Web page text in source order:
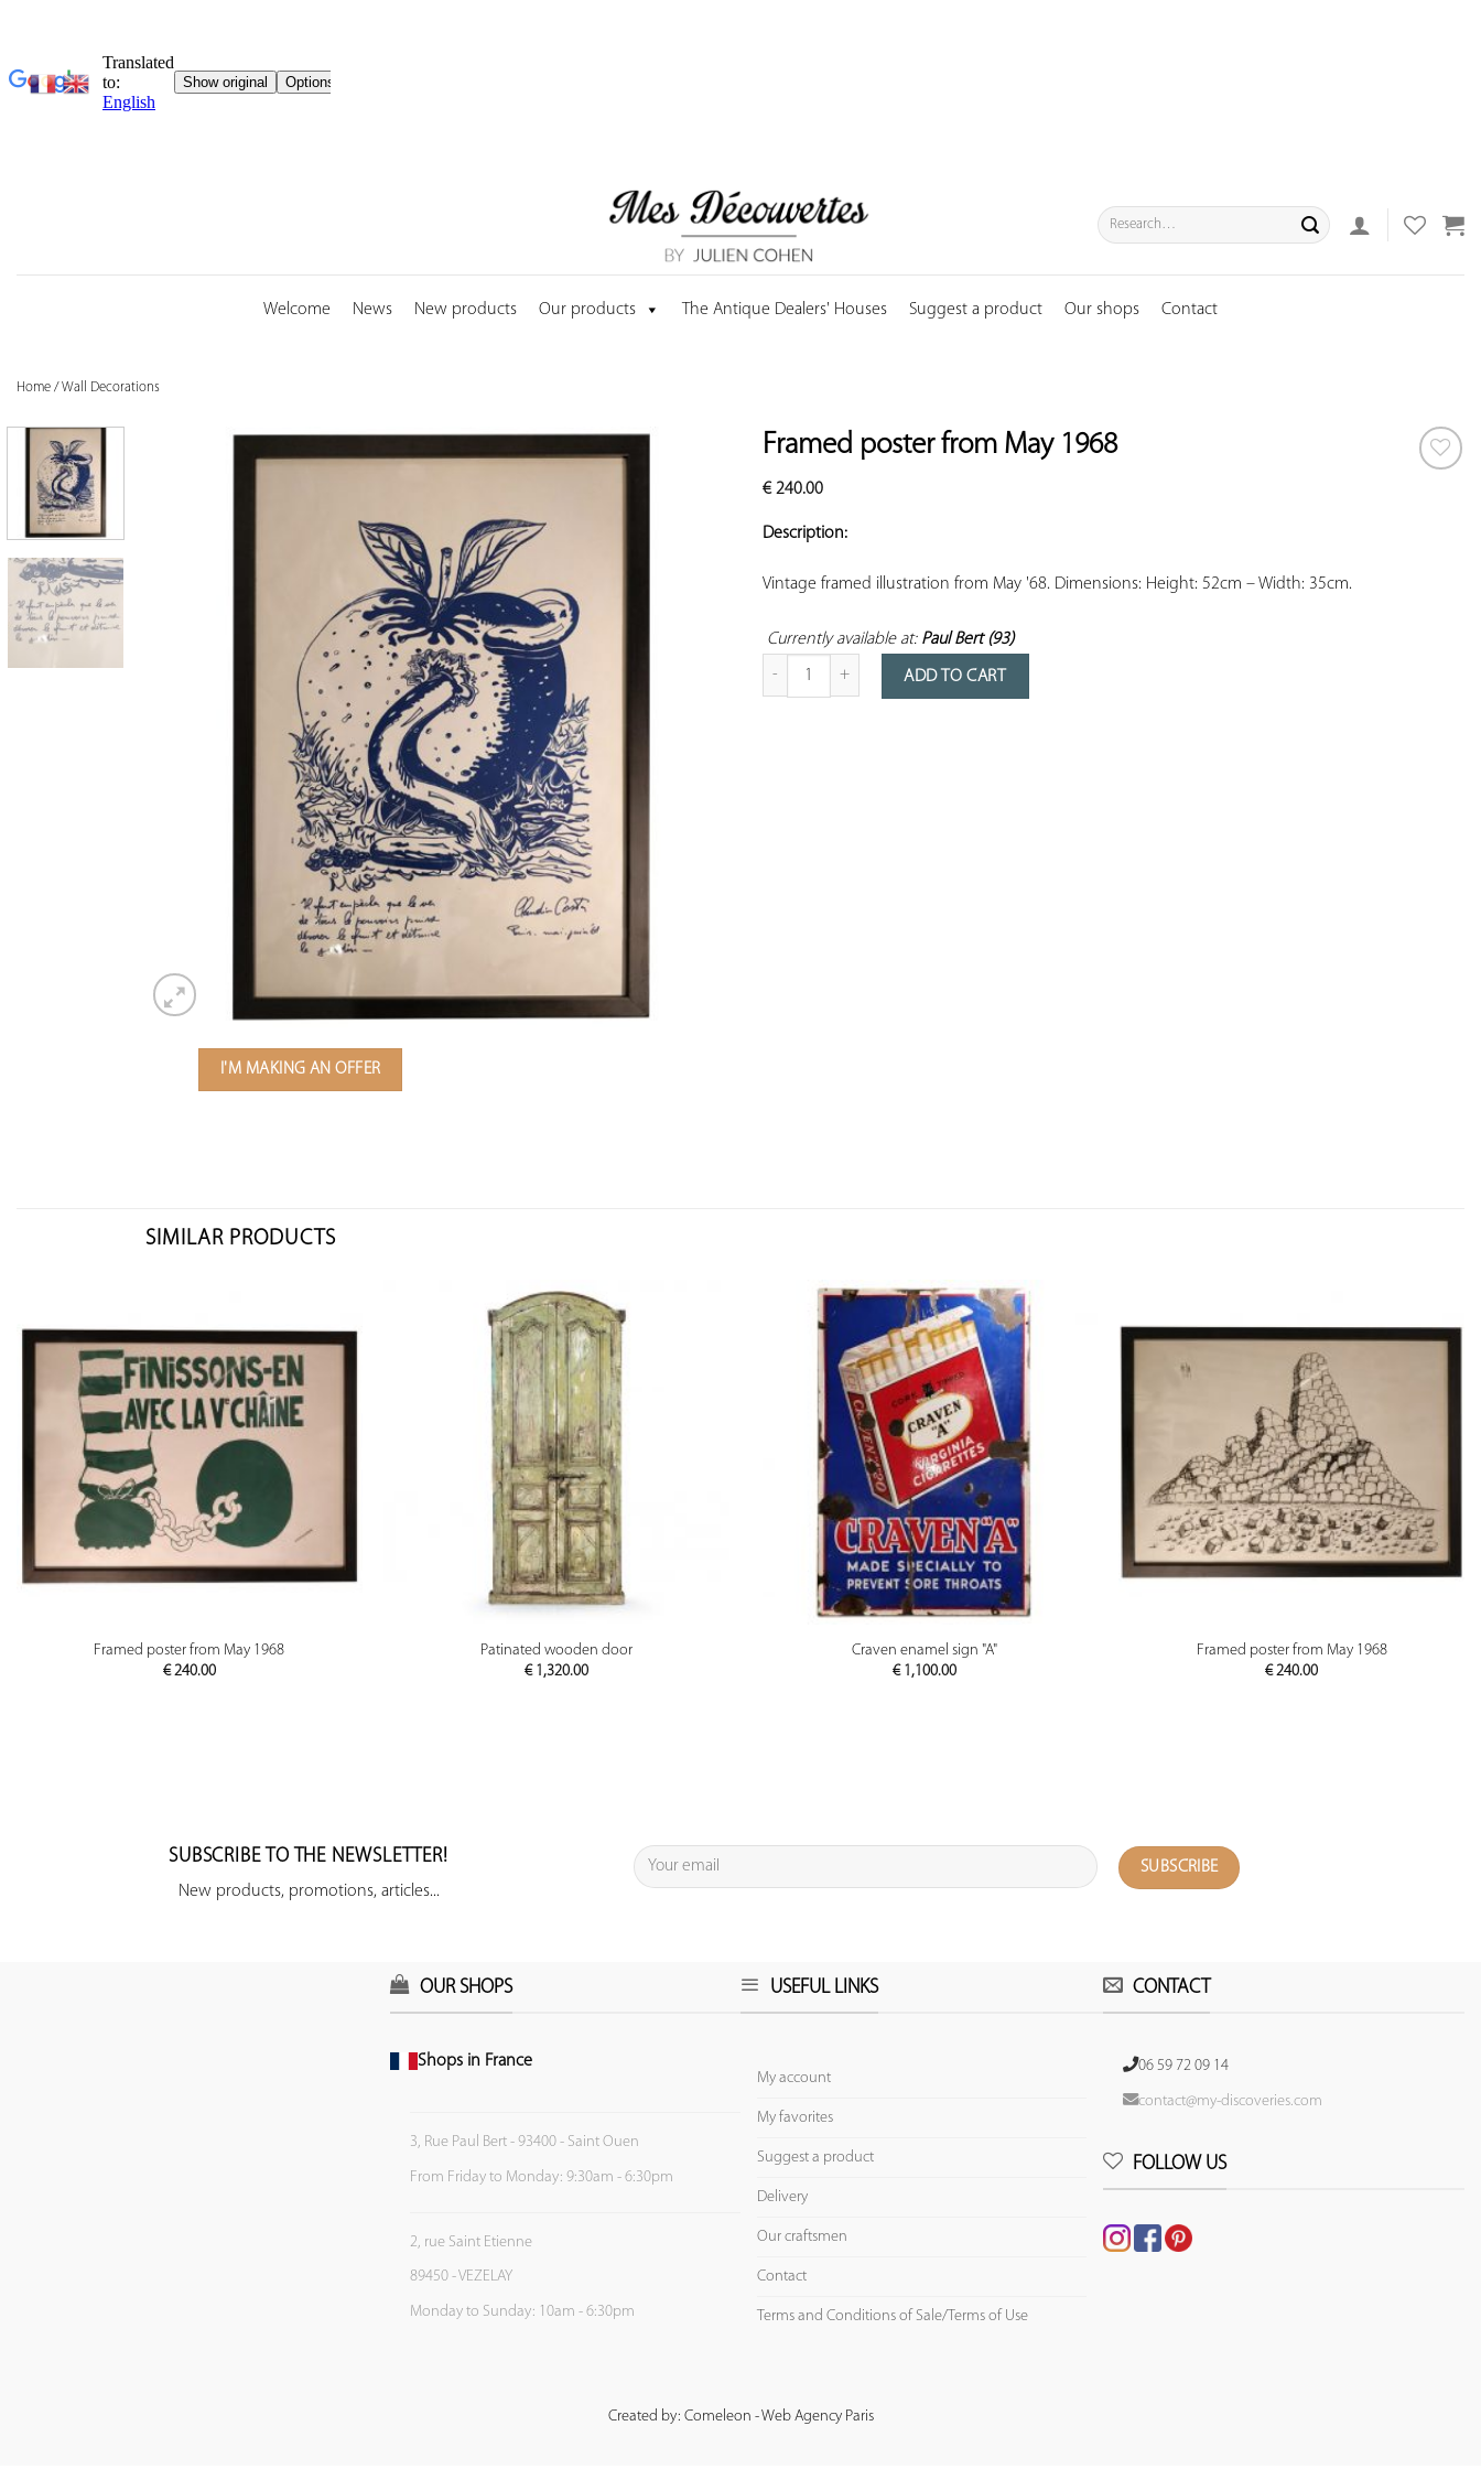
Search
for:
Welcome News New products Our products The Antique Dealers' Houses Suggest a product Our shops Contact
Home /Wall Decorations
Framed poster from May 1968
€240.00
Description:
Vintage framed illustration from May '68. Dimensions: Height: 52cm – Width: 35cm.
Currently available at: Paul Bert (93)
Quantity of framed May 1968 posters
ADD TO CART
I'M MAKING AN OFFER
SIMILAR PRODUCTS
PREVIEW
Framed poster from May 1968
€240.00
PREVIEW
Patinated wooden door
€1,320.00
PREVIEW
Craven enamel sign "A"
€1,100.00
PREVIEW
Framed poster from May 1968
€240.00
SUBSCRIBE TO THE NEWSLETTER!
New products, promotions, articles...
OUR SHOPS
Shops in France
3, Rue Paul Bert - 93400 - Saint Ouen
From Friday to Monday: 9:30am - 6:30pm
2, rue Saint Etienne
89450 - VEZELAY
Monday to Sunday: 10am - 6:30pm
USEFUL LINKS
My account
My favorites
Suggest a product
Delivery
Our craftsmen
Contact
Terms and Conditions of Sale/Terms of Use
CONTACT
06 59 72 09 14
contact@my-discoveries.com
FOLLOW US
Created by: Comeleon - Web Agency Paris